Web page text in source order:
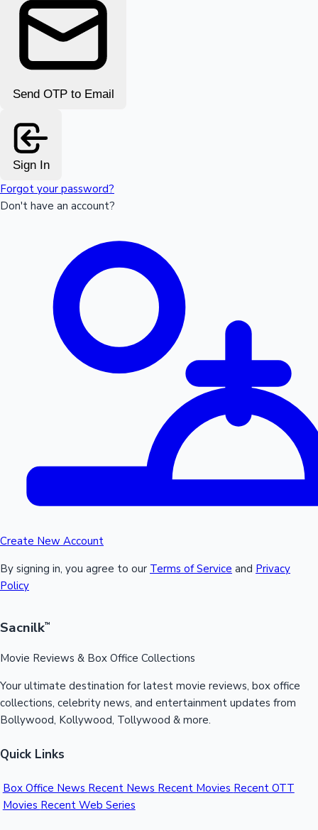
Send OTP to Email
Sign In
Forgot your password?
Don't have an account?
Create New Account
By signing in, you agree to our Terms of Service and Privacy
Policy
Sacnilk™
Movie Reviews & Box Office Collections
Your ultimate destination for latest movie reviews, box office
collections, celebrity news, and entertainment updates from
Bollywood, Kollywood, Tollywood & more.
Quick Links
Box Office News Recent News Recent Movies Recent OTT
Movies Recent Web Series